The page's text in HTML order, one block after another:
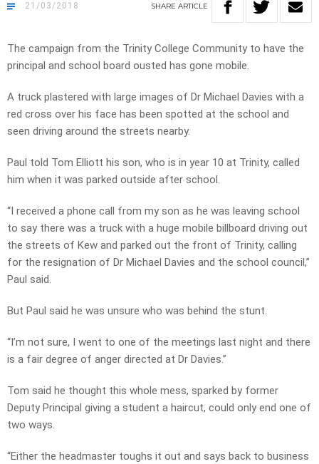
21/03/2018 SHARE ARTICLE
The campaign from the Trinity College Community to have the
principal and school board ousted has gone mobile.
A truck plastered with large images of Dr Michael Davies with a
red cross over his face has been spotted at the school and
seen driving around the streets nearby.
Paul told Tom Elliott his son, who is in year 10 at Trinity, called
him when it was parked outside after school.
“I received a phone call from my son as he was leaving school
to say there was a truck with a huge mobile billboard driving out
the streets of Kew and parked out the front of Trinity, calling
for the resignation of Dr Michael Davies and the school council,”
Paul said.
But Paul said he was unsure who was behind the stunt.
“I’m not sure, I went to one of the meetings last night and there
is a fair degree of anger directed at Dr Davies.”
Tom said he thought this whole mess, sparked by former
Deputy Principal giving a student a haircut, could only end one of
two ways.
“Either the headmaster toughs it out and says back to business